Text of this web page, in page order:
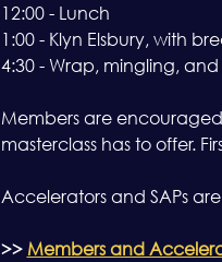
12:00 - Lunch
1:00 - Klyn Elsbury, with
4:30 - Wrap, mingling,
Members are
masterclass has to offer.
Accelerators and SAPs
>> Members and